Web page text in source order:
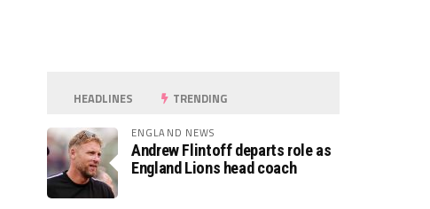
HEADLINES TRENDING
ENGLAND NEWS
Andrew Flintoff departs role as
England Lions head coach